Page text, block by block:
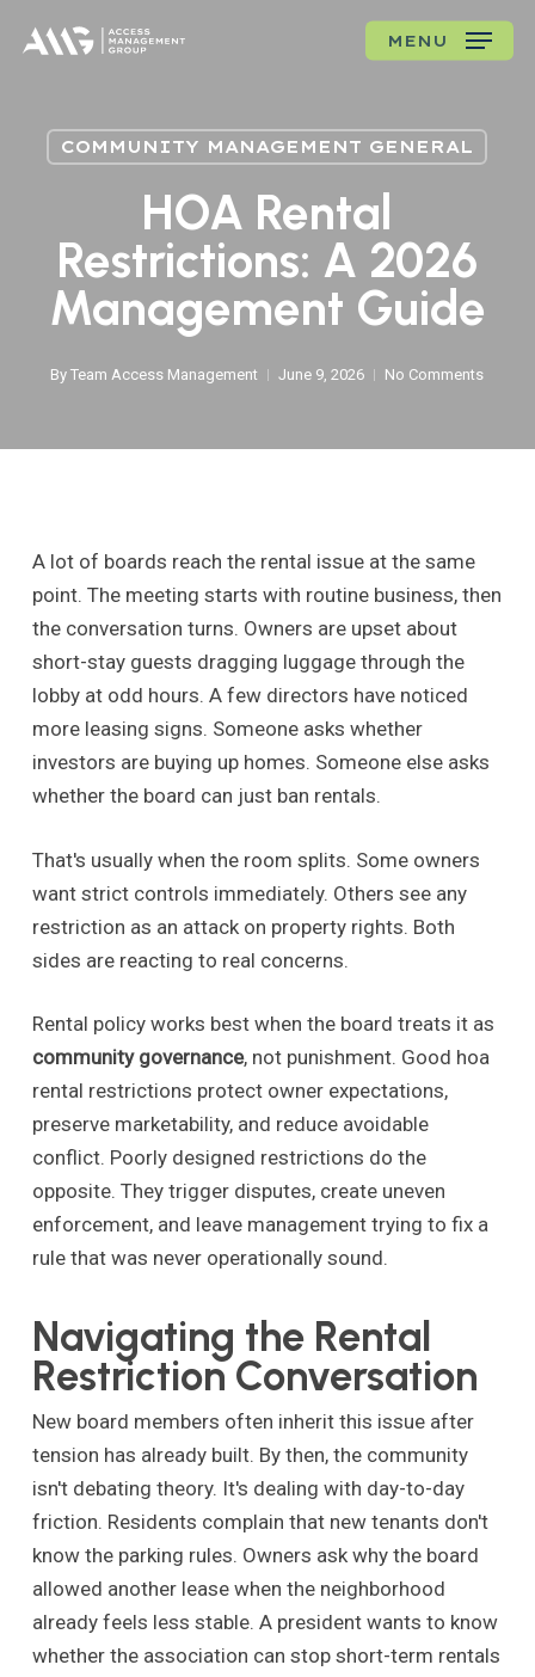
MENU
COMMUNITY MANAGEMENT GENERAL
HOA Rental
Restrictions: A 2026
Management Guide
By Team Access Management June 9, 2026 No Comments
A lot of boards reach the rental issue at the same
point. The meeting starts with routine business, then
the conversation turns. Owners are upset about
short-stay guests dragging luggage through the
lobby at odd hours. A few directors have noticed
more leasing signs. Someone asks whether
investors are buying up homes. Someone else asks
whether the board can just ban rentals.
That's usually when the room splits. Some owners
want strict controls immediately. Others see any
restriction as an attack on property rights. Both
sides are reacting to real concerns.
Rental policy works best when the board treats it as
community governance, not punishment. Good hoa
rental restrictions protect owner expectations,
preserve marketability, and reduce avoidable
conflict. Poorly designed restrictions do the
opposite. They trigger disputes, create uneven
enforcement, and leave management trying to fix a
rule that was never operationally sound.
Navigating the Rental
Restriction Conversation
New board members often inherit this issue after
tension has already built. By then, the community
isn't debating theory. It's dealing with day-to-day
friction. Residents complain that new tenants don't
know the parking rules. Owners ask why the board
allowed another lease when the neighborhood
already feels less stable. A president wants to know
whether the association can stop short-term rentals